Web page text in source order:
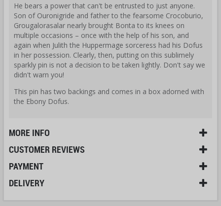
He bears a power that can't be entrusted to just anyone.
Son of Ouronigride and father to the fearsome Crocoburio,
Grougalorasalar nearly brought Bonta to its knees on
multiple occasions – once with the help of his son, and
again when Julith the Huppermage sorceress had his Dofus
in her possession. Clearly, then, putting on this sublimely
sparkly pin is not a decision to be taken lightly. Don't say we
didn't warn you!
This pin has two backings and comes in a box adorned with
the Ebony Dofus.
MORE INFO
CUSTOMER REVIEWS
PAYMENT
DELIVERY